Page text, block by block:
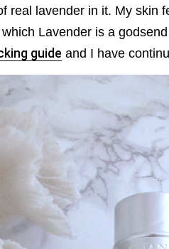
real lavender in it. My skin
Lavender is a
guide and I have